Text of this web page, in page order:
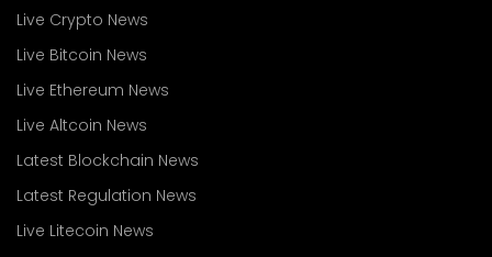
Live Crypto News
Live Bitcoin News
Live Ethereum News
Live Altcoin News
Latest Blockchain News
Latest Regulation News
Live Litecoin News